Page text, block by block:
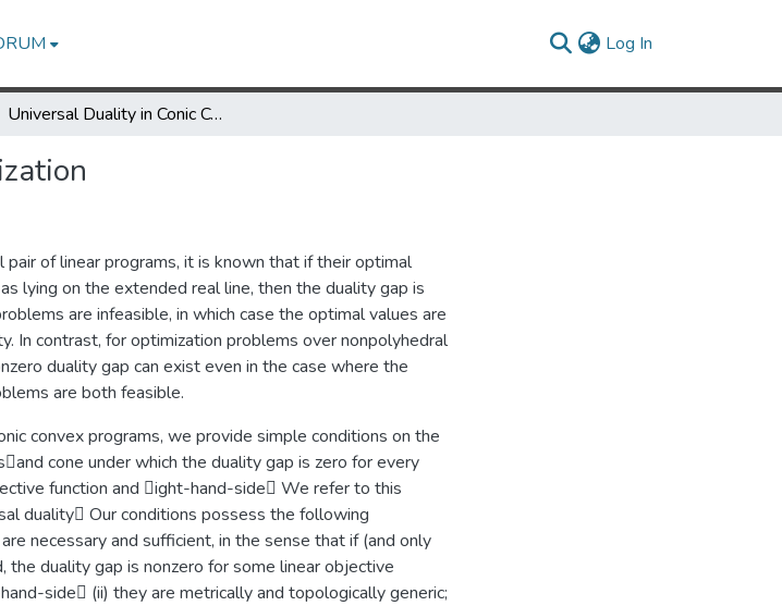
Log In
Universal Duality in Conic Convex Optimization
pair of linear programs, it is known that if their optimal
lying on the extended real line, then the duality gap is
are infeasible, in which case the optimal values are
In contrast, for optimization problems over nonpolyhedral
duality gap can exist even in the case where the
are both feasible.
convex programs, we provide simple conditions on the
cone under which the duality gap is zero for every
function and ight-hand-side We refer to this
duality Our conditions possess the following
necessary and sufficient, in the sense that if (and only
the duality gap is nonzero for some linear objective
side (ii) they are metrically and topologically generic;